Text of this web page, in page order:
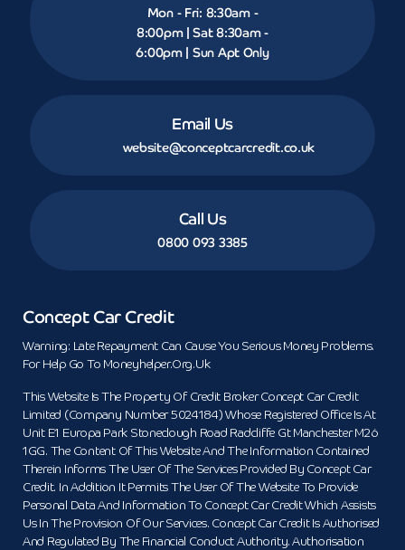
Mon - Fri: 8:30am -
8:00pm | Sat 8:30am -
6:00pm | Sun Apt Only
Email Us
website@conceptcarcredit.co.uk
Call Us
0800 093 3385
Concept Car Credit
Warning: Late Repayment Can Cause You Serious Money Problems.
For Help Go To Moneyhelper.org.uk
This Website Is The Property Of Credit Broker Concept Car Credit
Limited (Company Number 5024184) Whose Registered Office Is At
Unit E1 Europa Park Stoneclough Road Radcliffe Gt Manchester M26
1GG. The Content Of This Website And The Information Contained
Therein Informs The User Of The Services Provided By Concept Car
Credit. In Addition It Permits The User Of The Website To Provide
Personal Data And Information To Concept Car Credit Which Assists
Us In The Provision Of Our Services. Concept Car Credit Is Authorised
And Regulated By The Financial Conduct Authority. Authorisation